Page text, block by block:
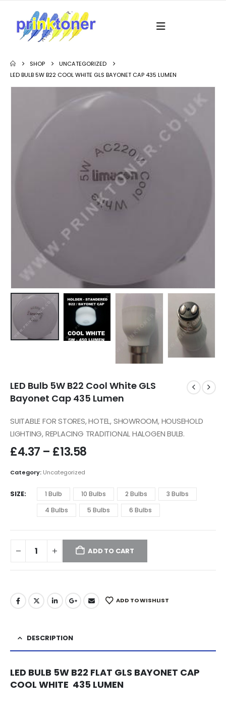
SHOP
UNCATEGORIZED
LED BULB 5W B22 COOL WHITE GLS BAYONET CAP 435 LUMEN
LED Bulb 5W B22 Cool White GLS
Bayonet Cap 435 Lumen
SUITABLE FOR STORES, HOTEL, SHOWROOM, HOUSEHOLD
LIGHTING, REPLACING TRADITIONAL HALOGEN BULB.
£4.37 – £13.58
Category: Uncategorized
SIZE 1 Bulb 10 Bulbs 2 Bulbs
3 Bulbs
4 Bulbs
5 Bulbs 6 Bulbs
ADD TO CART
ADD TO WISHLIST
DESCRIPTION
LED BULB 5W B22 FLAT GLS BAYONET CAP
COOL WHITE 435 LUMEN